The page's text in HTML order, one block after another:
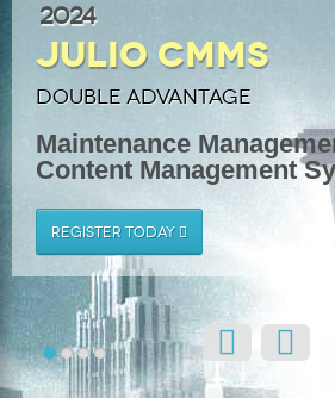
2024
Julio CMMS
Double Advantage
Maintenance
Content Management
REGISTER TODAY